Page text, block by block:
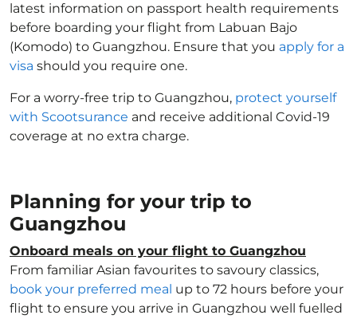
latest information on passport health requirements
before boarding your flight from Labuan Bajo
(Komodo) to Guangzhou. Ensure that you apply for a
visa should you require one.
For a worry-free trip to Guangzhou, protect yourself
with Scootsurance and receive additional Covid-19
coverage at no extra charge.
Planning for your trip to
Guangzhou
Onboard meals on your flight to Guangzhou
From familiar Asian favourites to savoury classics,
book your preferred meal up to 72 hours before your
flight to ensure you arrive in Guangzhou well fuelled